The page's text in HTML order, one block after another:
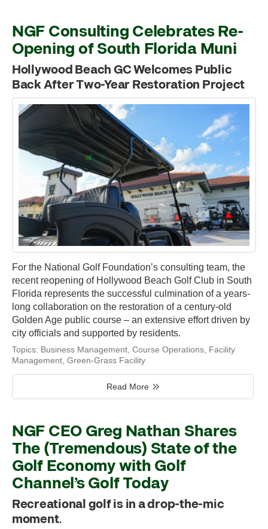
NGF Consulting Celebrates Re-
Opening of South Florida Muni
Hollywood Beach GC Welcomes Public
Back After Two-Year Restoration Project
For the National Golf Foundation’s consulting team, the
recent reopening of Hollywood Beach Golf Club in South
Florida represents the successful culmination of a years-
long collaboration on the restoration of a century-old
Golden Age public course – an extensive effort driven by
city officials and supported by residents.
Topics: Business Management Course Operations Facility
Management Green-Grass Facility
Read More
NGF CEO Greg Nathan Shares
The (Tremendous) State of the
Golf Economy with Golf
Channel’s Golf Today
Recreational golf is in a drop-the-mic
moment.